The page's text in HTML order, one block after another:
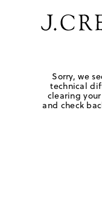
Sorry, we
technical
clearing
and check